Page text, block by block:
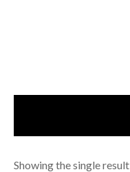
Showing the single result